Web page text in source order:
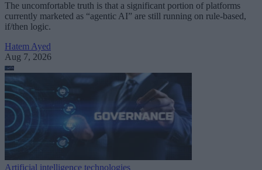
The uncomfortable truth is that a significant portion of platforms
currently marketed as “agentic AI” are still running on rule-based,
if/then logic.
Hatem Ayed
Aug 7, 2026
Artificial intelligence technologies